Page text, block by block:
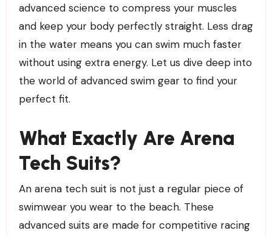
advanced science to compress your muscles
and keep your body perfectly straight. Less drag
in the water means you can swim much faster
without using extra energy. Let us dive deep into
the world of advanced swim gear to find your
perfect fit.
What Exactly Are Arena
Tech Suits?
An arena tech suit is not just a regular piece of
swimwear you wear to the beach. These
advanced suits are made for competitive racing